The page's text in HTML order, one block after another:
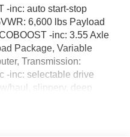
-inc: auto start-stop
6,600 lbs Payload
-inc: 3.55 Axle
Package, Variable
Transmission:
-inc: selectable drive
haul, slippery, deep
-inc: Trailer Sway